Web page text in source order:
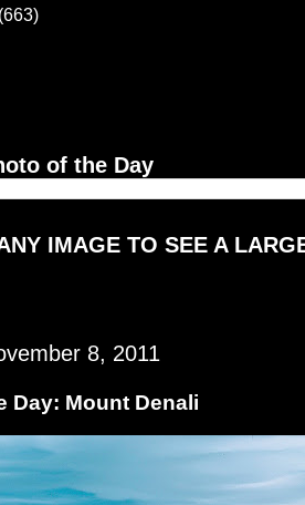
(663)
of the Day
IMAGE TO SEE A
8, 2011
Day: Mount Denali